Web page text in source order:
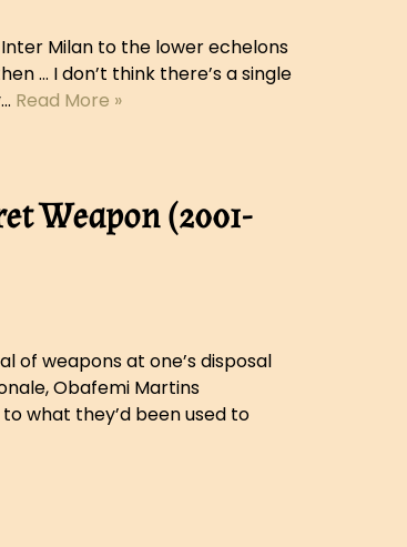
Milan to the lower echelons
… I don’t think there’s a single
Read More »
Weapon (2001-
of weapons at one’s disposal
Obafemi Martins
what they’d been used to